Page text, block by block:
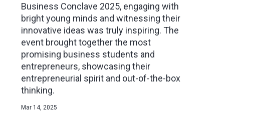
Business Conclave 2025, engaging with
bright young minds and witnessing their
innovative ideas was truly inspiring. The
event brought together the most
promising business students and
entrepreneurs, showcasing their
entrepreneurial spirit and out-of-the-box
thinking.
Mar 14, 2025